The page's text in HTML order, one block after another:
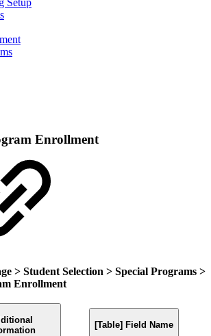
Setup
Enrollment
> Student Selection > Special Programs >
Enrollment
[Table] Field Name